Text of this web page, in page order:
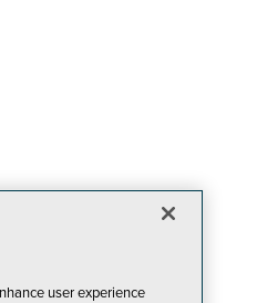
user experience